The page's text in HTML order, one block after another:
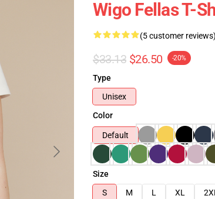
Wigo Fellas T-
(5 customer reviews)
$33.13 $26.50 -20%
Type
Unisex
Color
Default
Size
S
M L XL 2XL